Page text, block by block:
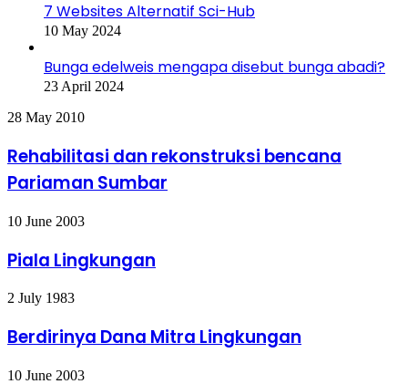
7 Websites Alternatif Sci-Hub
10 May 2024
Bunga edelweis mengapa disebut bunga abadi?
23 April 2024
Rehabilitasi
rekonstruksi
bencana
Pariaman
28 May 2010
Rehabilitasi dan rekonstruksi bencana
Pariaman Sumbar
Piala
10 June 2003
Piala Lingkungan
Berdirinya
Mitra
Lingkungan
2 July 1983
Berdirinya Dana Mitra Lingkungan
Lomba
10 June 2003